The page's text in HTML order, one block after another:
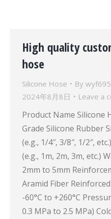
High quality
hose
Silicone Hose By
2024年8月8日
Leave a
Product Name Silicone
Grade Silicone Rubber
(e.g., 1/4″, 3/8″, 1/2″,
(e.g., 1m, 2m, 3m, etc.)
2mm to 5mm
Aramid Fiber
-60°C to +260°C
0.3 MPa to 2.5 MPa)